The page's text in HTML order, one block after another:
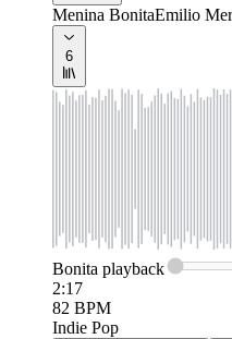
Menina BonitaEmilio
6
Bonita playback
2:17
82 BPM
Indie Pop